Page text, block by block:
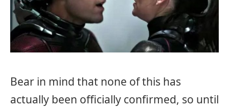
Bear in mind that none of this has
actually been officially confirmed, so until